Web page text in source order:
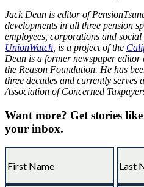
Jack Dean is editor of
developments in all three pension
employees, corporations and
UnionWatch , is a project of the
Dean is a former newspaper editor
the Reason Foundation. He has
three decades and currently serves
Association of Concerned
Want more? Get stories
your inbox.